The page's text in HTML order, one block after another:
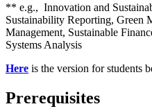
** e.g., Innovation and
Sustainability Reporting, Green
Management, Sustainable
Systems Analysis
Here is the version for students
Prerequisites